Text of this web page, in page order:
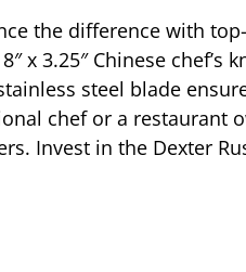
the difference with
x 3.25″ Chinese
steel blade
chef or a restaurant
Invest in the Dexter